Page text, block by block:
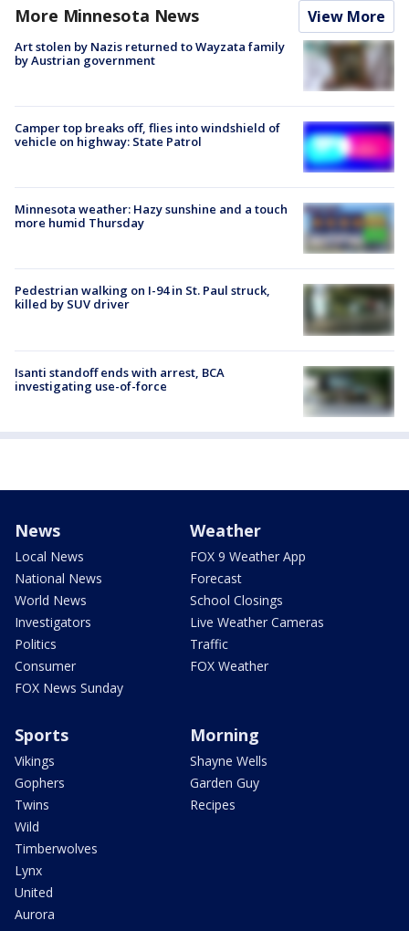
More Minnesota News View More
Art stolen by Nazis returned to Wayzata family
by Austrian government
Camper top breaks off, flies into windshield of
vehicle on highway: State Patrol
Minnesota weather: Hazy sunshine and a touch
more humid Thursday
Pedestrian walking on I-94 in St. Paul struck,
killed by SUV driver
Isanti standoff ends with arrest, BCA
investigating use-of-force
News
Local News
National News
World News
Investigators
Politics
Consumer
FOX News Sunday
Weather
FOX 9 Weather App
Forecast
School Closings
Live Weather Cameras
Traffic
FOX Weather
Sports
Vikings
Gophers
Twins
Wild
Timberwolves
Lynx
United
Aurora
Morning
Shayne Wells
Garden Guy
Recipes